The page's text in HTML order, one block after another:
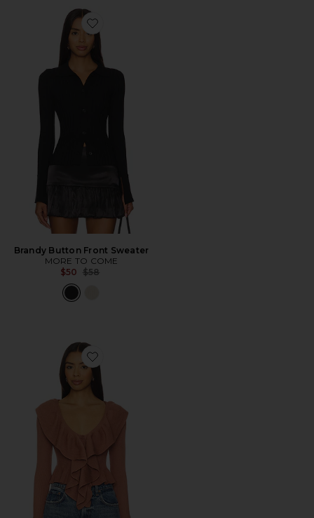
Favorite Brandy Button Front Sweater
Brandy Button Front Sweater
MORE TO COME
$50 Previous price:
$58
Favorite Hally Sweater Top